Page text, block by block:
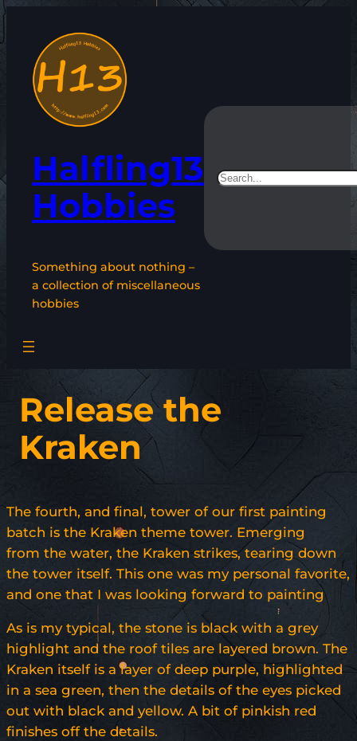
content
Halfling13
Hobbies
Something about nothing –
a collection of miscellaneous
hobbies
Search
Release the
Kraken
The fourth, and final, tower of our first painting
batch is the Kraken theme tower. Emerging
from the water, the Kraken strikes, tearing down
the tower itself. This one was my personal favorite,
and one that I was looking forward to painting
As is my typical, the stone is black with a grey
highlight and the roof tiles are layered brown. The
Kraken itself is a layer of deep purple, highlighted
in a sea green, then the details of the eyes picked
out with black and yellow. A bit of pinkish red
finishes off the details.